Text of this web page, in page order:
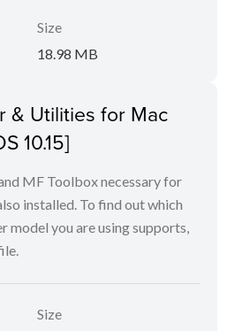
Size
18.98 MB
& Utilities for Mac
10.15]
MF Toolbox necessary for
installed. To find out which
model you are using supports,
Size